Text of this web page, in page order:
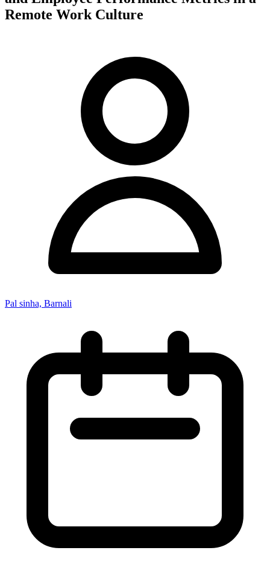
Remote Work Culture
Pal sinha, Barnali